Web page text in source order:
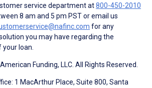
service department at800-450-2010
8 am and 5 pm PST or email us
for any
you may have regarding the
loan.
Funding, LLC. All Rights Reserved.
1 MacArthur Place, Suite 800, Santa